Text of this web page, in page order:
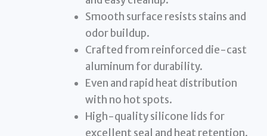
Smooth surface resists stains and
odor buildup.
Crafted from reinforced die-cast
aluminum for durability.
Even and rapid heat distribution
with no hot spots.
High-quality silicone lids for
excellent seal and heat retention.